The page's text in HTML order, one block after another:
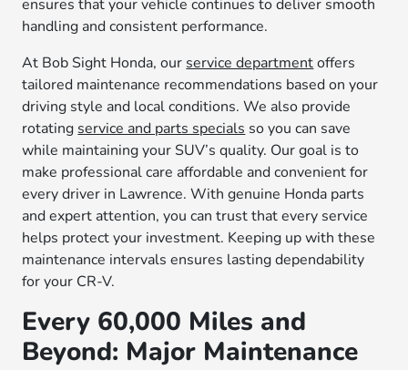
ensures that your vehicle continues to deliver smooth
handling and consistent performance.
At Bob Sight Honda, our service departmentoffers
tailored maintenance recommendations based on your
driving style and local conditions. We also provide
rotating service and parts specials so you can save
while maintaining your SUV’s quality. Our goal is to
make professional care affordable and convenient for
every driver in Lawrence. With genuine Honda parts
and expert attention, you can trust that every service
helps protect your investment. Keeping up with these
maintenance intervals ensures lasting dependability
for your CR-V.
Every 60,000 Miles and
Beyond: Major Maintenance